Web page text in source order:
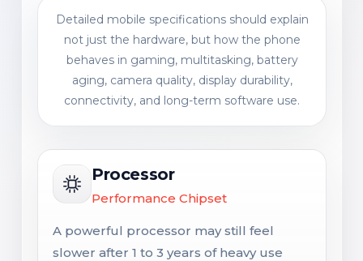
Detailed mobile specifications should explain
not just the hardware, but how the phone
behaves in gaming, multitasking, battery
aging, camera quality, display durability,
connectivity, and long-term software use.
Processor
Performance Chipset
A powerful processor may still feel
slower after 1 to 3 years of heavy use